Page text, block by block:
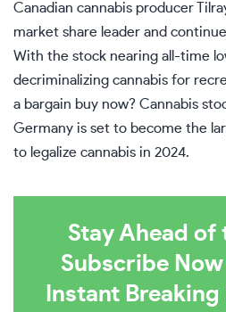
Canadian cannabis producer
market share leader and
With the stock nearing all-time
decriminalizing cannabis for
a bargain buy now? Cannabis
Germany is set to become the
to legalize cannabis in 2024.
Stay Ahead of
Subscribe
Instant